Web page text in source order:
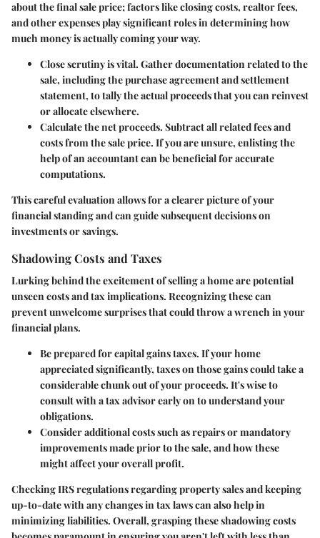
about the final sale price; factors like closing costs, realtor fees,
and other expenses play significant roles in determining how
much money is actually coming your way.
Close scrutiny is vital. Gather documentation related to the
sale, including the purchase agreement and settlement
statement, to tally the actual proceeds that you can reinvest
or allocate elsewhere.
Calculate the net proceeds. Subtract all related fees and
costs from the sale price. If you are unsure, enlisting the
help of an accountant can be beneficial for accurate
computations.
This careful evaluation allows for a clearer picture of your
financial standing and can guide subsequent decisions on
investments or savings.
Shadowing Costs and Taxes
Lurking behind the excitement of selling a home are potential
unseen costs and tax implications. Recognizing these can
prevent unwelcome surprises that could throw a wrench in your
financial plans.
Be prepared for capital gains taxes. If your home
appreciated significantly, taxes on those gains could take a
considerable chunk out of your proceeds. It's wise to
consult with a tax advisor early on to understand your
obligations.
Consider additional costssuch as repairs or mandatory
improvements made prior to the sale, and how these
might affect your overall profit.
Checking IRS regulations regarding property sales and keeping
up-to-date with any changes in tax laws can also help in
minimizing liabilities. Overall, grasping these shadowing costs